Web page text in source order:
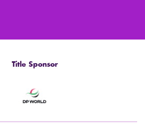
Title Sponsor